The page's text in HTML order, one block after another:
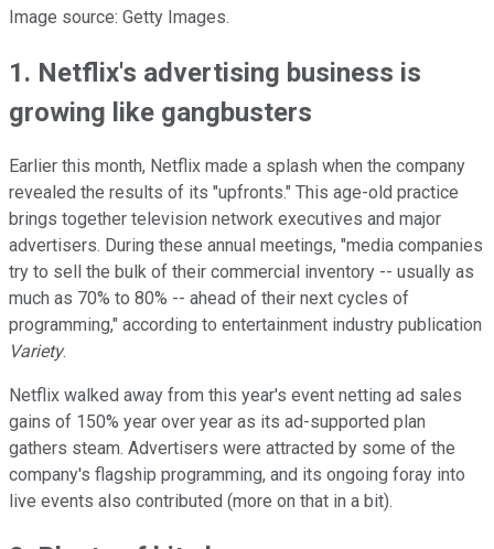
Image source: Getty Images.
1. Netflix's advertising business is
growing like gangbusters
Earlier this month, Netflix made a splash when the company
revealed the results of its "upfronts." This age-old practice
brings together television network executives and major
advertisers. During these annual meetings, "media companies
try to sell the bulk of their commercial inventory -- usually as
much as 70% to 80% -- ahead of their next cycles of
programming," according to entertainment industry publication
Variety.
Netflix walked away from this year's event netting ad sales
gains of 150% year over year as its ad-supported plan
gathers steam. Advertisers were attracted by some of the
company's flagship programming, and its ongoing foray into
live events also contributed (more on that in a bit).